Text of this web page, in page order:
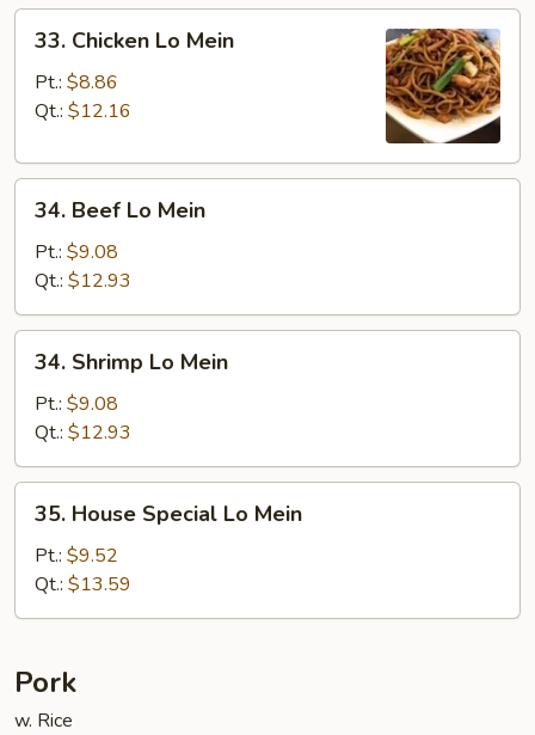
Chicken
Mein
33. Chicken Lo Mein
Pt.: $8.86
Qt.: $12.16
Beef
Mein
34. Beef Lo Mein
Pt.: $9.08
Qt.: $12.93
Shrimp
Mein
34. Shrimp Lo Mein
Pt.: $9.08
Qt.: $12.93
House
Special
Lo
Mein
35. House Special Lo Mein
Pt.: $9.52
Qt.: $13.59
Pork
w. Rice